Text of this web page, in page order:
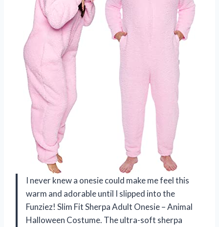
I never knew a onesie could make me feel this
warm and adorable until I slipped into the
Funziez! Slim Fit Sherpa Adult Onesie – Animal
Halloween Costume. The ultra-soft sherpa